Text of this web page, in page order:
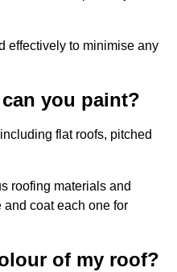
effectively to minimise any
you paint?
flat roofs, pitched
roofing materials and
and coat each one for
of my roof?